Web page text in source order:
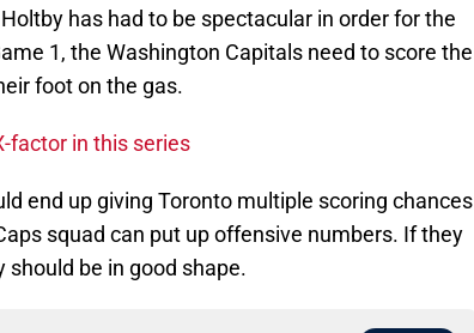
has had to be spectacular in order for the
1, the Washington Capitals need to score the
foot on the gas.
factor in this series
end up giving Toronto multiple scoring chances
squad can put up offensive numbers. If they
be in good shape.